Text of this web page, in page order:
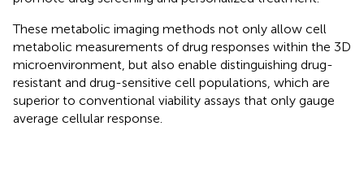
These metabolic imaging methods not only allow cell
metabolic measurements of drug responses within the 3D
microenvironment, but also enable distinguishing drug-
resistant and drug-sensitive cell populations, which are
superior to conventional viability assays that only gauge
average cellular response.